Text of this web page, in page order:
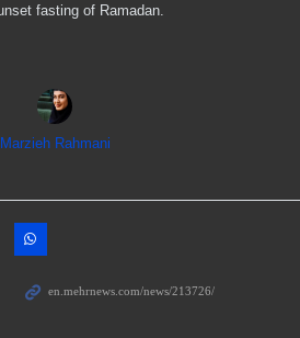
fasting of Ramadan.
Marzieh Rahmani